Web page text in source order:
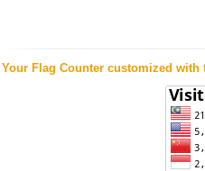
Your Flag Counter customized with